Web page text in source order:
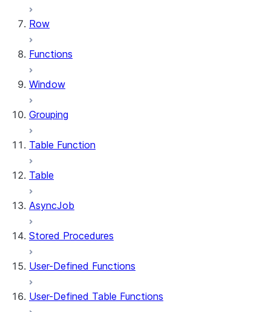
Row
Functions
Window
Grouping
Table Function
Table
AsyncJob
Stored Procedures
User-Defined Functions
User-Defined Table Functions